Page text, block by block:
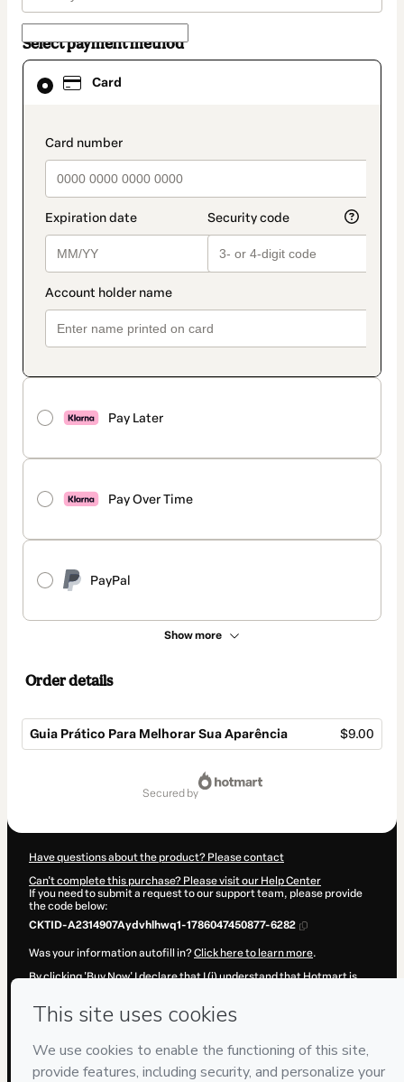
Select payment method
Card
payment_data.section_title_v2
Pay Later
Pay Over Time
PayPal
Show more
Card
selected
method
Order details
Guia Prático Para Melhorar Sua Aparência $9.00
secured by
Have questions about the product? Please contact
Can't complete this purchase? Please visit our Help Center
If you need to submit a request to our support team, please provide
the code below:
CKTID-A2314907Aydvhlhwq1-1786047450877-6282
Was your information autofill in?Click here to learn more.
By clicking 'Buy Now' I declare that I (i) understand that Hotmart is
Hotmart’sTerms of Use,Privacy Policyand